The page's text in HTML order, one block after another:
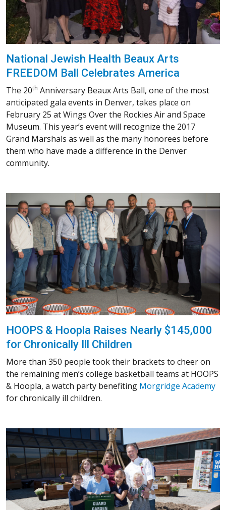
National Jewish Health Beaux Arts
FREEDOM Ball Celebrates America
The 20th Anniversary Beaux Arts Ball, one of the most
anticipated gala events in Denver, takes place on
February 25 at Wings Over the Rockies Air and Space
Museum. This year’s event will recognize the 2017
Grand Marshals as well as the many honorees before
them who have made a difference in the Denver
community.
HOOPS & Hoopla Raises Nearly $145,000
for Chronically Ill Children
More than 350 people took their brackets to cheer on
the remaining men’s college basketball teams at HOOPS
& Hoopla, a watch party benefiting Morgridge Academy
for chronically ill children.